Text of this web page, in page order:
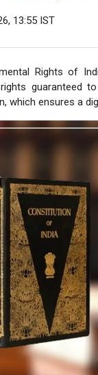
13:55 IST
Rights of
rights guaranteed
which ensures a